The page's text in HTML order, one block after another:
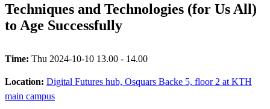
Techniques and Technologies (for Us All)
to Age Successfully
Time: Thu 2024-10-10 13.00 - 14.00
Location: Digital Futures hub, Osquars Backe 5, floor 2 at KTH
main campus